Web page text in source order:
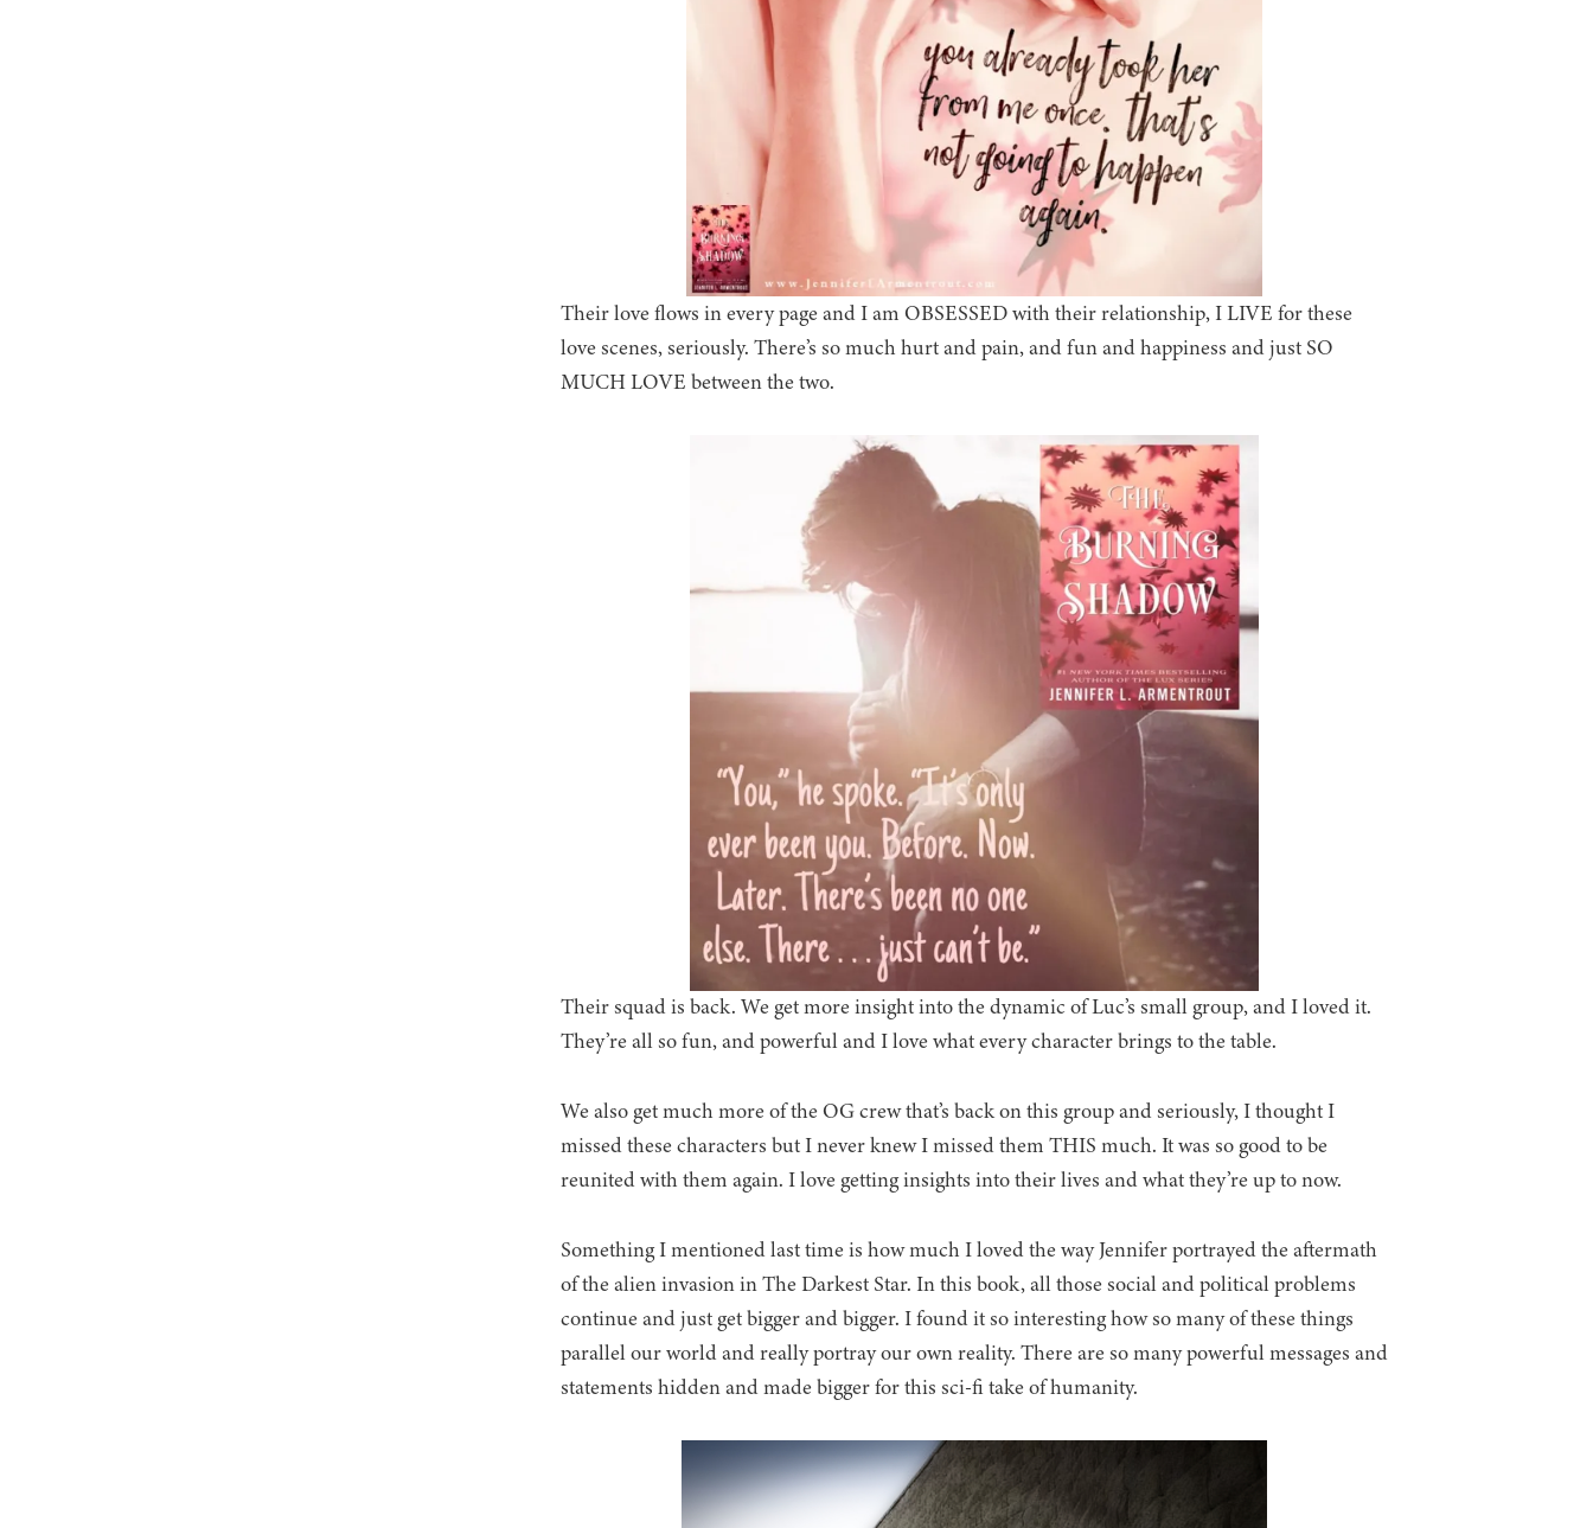
Their love flows in every page and I am OBSESSED with their relationship, I LIVE for these
love scenes, seriously. There’s so much hurt and pain, and fun and happiness and just SO
MUCH LOVE between the two.
Their squad is back. We get more insight into the dynamic of Luc’s small group, and I loved it.
They’re all so fun, and powerful and I love what every character brings to the table.
We also get much more of the OG crew that’s back on this group and seriously, I thought I
missed these characters but I never knew I missed them THIS much. It was so good to be
reunited with them again. I love getting insights into their lives and what they’re up to now.
Something I mentioned last time is how much I loved the way Jennifer portrayed the aftermath
of the alien invasion in The Darkest Star. In this book, all those social and political problems
continue and just get bigger and bigger. I found it so interesting how so many of these things
parallel our world and really portray our own reality. There are so many powerful messages and
statements hidden and made bigger for this sci-fi take of humanity.